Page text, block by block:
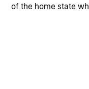
of the home state